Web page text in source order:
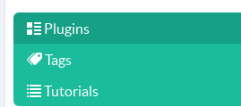
Plugins
Tags
Tutorials